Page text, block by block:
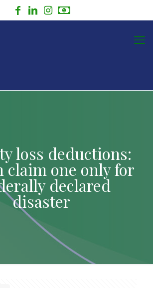
loss deductions:
claim one only for
declared
disaster